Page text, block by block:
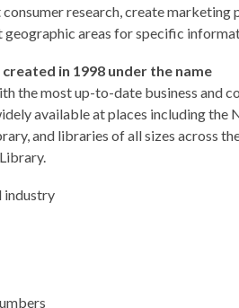
research, create marketing
geographic areas for specific
in 1998 under the name
the most up-to-date business and
available at places including the
and libraries of all sizes across
industry